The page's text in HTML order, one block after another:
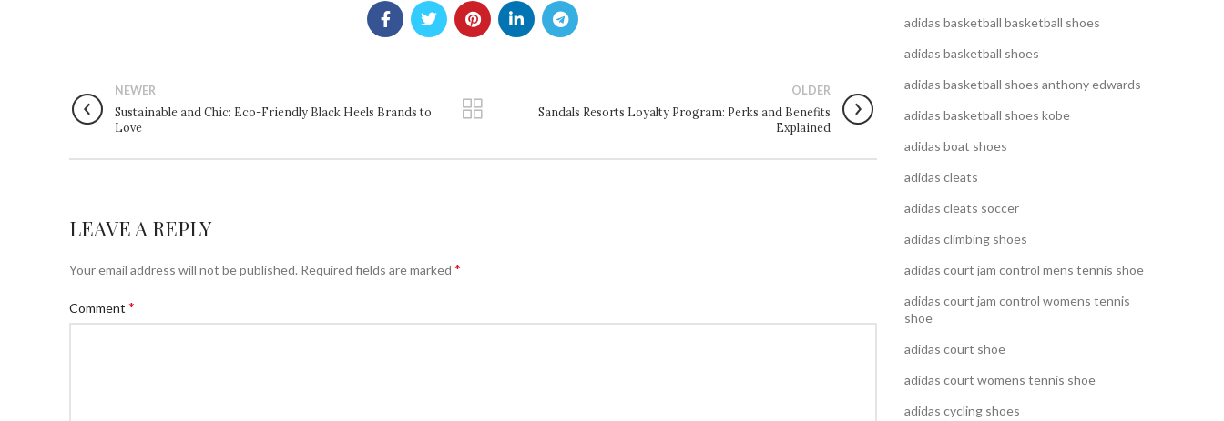
NEWER
Sustainable and Chic: Eco-Friendly Black Heels Brands to
Love
OLDER
Sandals Resorts Loyalty Program: Perks and Benefits
Explained
LEAVE A REPLY
Your email address will not be published. Required fields are marked *
Comment *
adidas basketball basketball shoes
adidas basketball shoes
adidas basketball shoes anthony edwards
adidas basketball shoes kobe
adidas boat shoes
adidas cleats
adidas cleats soccer
adidas climbing shoes
adidas court jam control mens tennis shoe
adidas court jam control womens tennis
shoe
adidas court shoe
adidas court womens tennis shoe
adidas cycling shoes